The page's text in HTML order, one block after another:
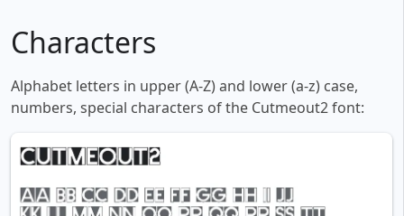
Characters
Alphabet letters in upper (A-Z) and lower (a-z) case,
numbers, special characters of the Cutmeout2 font: